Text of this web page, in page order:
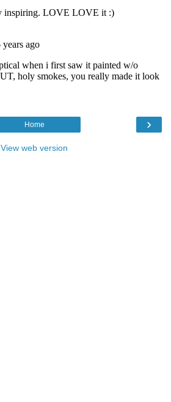
›
Home
View web version